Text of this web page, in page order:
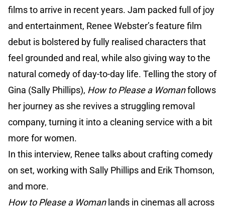
films to arrive in recent years. Jam packed full of joy
and entertainment, Renee Webster’s feature film
debut is bolstered by fully realised characters that
feel grounded and real, while also giving way to the
natural comedy of day-to-day life. Telling the story of
Gina (Sally Phillips), How to Please a Womanfollows
her journey as she revives a struggling removal
company, turning it into a cleaning service with a bit
more for women.
In this interview, Renee talks about crafting comedy
on set, working with Sally Phillips and Erik Thomson,
and more.
How to Please a Womanlands in cinemas all across